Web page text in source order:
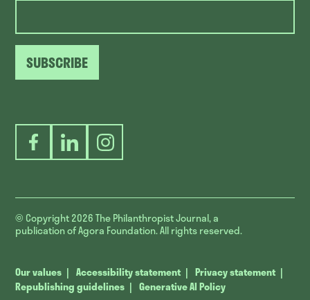
SUBSCRIBE
FacebookLinkedInInstagram
© Copyright 2026The Philanthropist Journal, a
publication of Agora Foundation. All rights reserved.
Our values Accessibility statement
Privacy statement
Republishing guidelines
Generative AI Policy